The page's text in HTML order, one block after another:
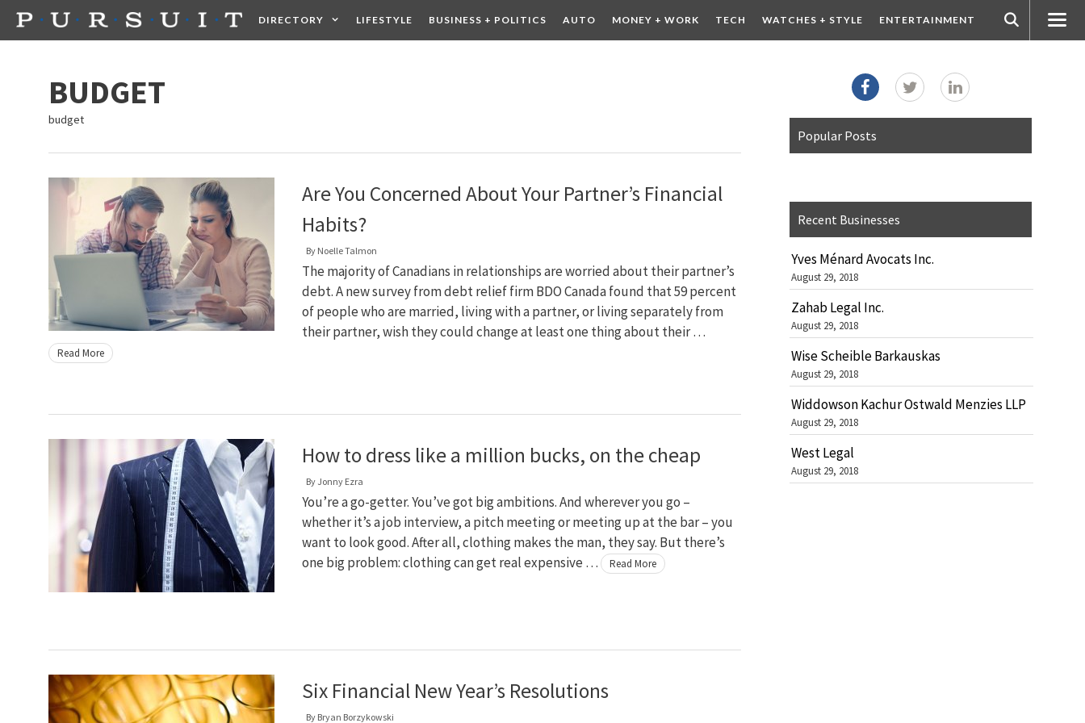
Skip
DIRECTORY LIFESTYLE BUSINESS + POLITICS AUTO MONEY + WORK TECH WATCHES + STYLE ENTERTAINMENT
BUDGET
budget
Are You Concerned About Your Partner’s Financial
Habits?
By Noelle Talmon
The majority of Canadians in relationships are worried about their partner’s
debt. A new survey from debt relief firm BDO Canada found that 59 percent
of people who are married, living with a partner, or living separately from
their partner, wish they could change at least one thing about their …
Read More
How to dress like a million bucks, on the cheap
By Jonny Ezra
You’re a go-getter. You’ve got big ambitions. And wherever you go –
whether it’s a job interview, a pitch meeting or meeting up at the bar – you
want to look good. After all, clothing makes the man, they say. But there’s
one big problem: clothing can get real expensive …
Read More
Six Financial New Year’s Resolutions
By Bryan Borzykowski
Popular Posts
Recent Businesses
Yves Ménard Avocats Inc.
August 29, 2018
Zahab Legal Inc.
August 29, 2018
Wise Scheible Barkauskas
August 29, 2018
Widdowson Kachur Ostwald Menzies LLP
August 29, 2018
West Legal
August 29, 2018